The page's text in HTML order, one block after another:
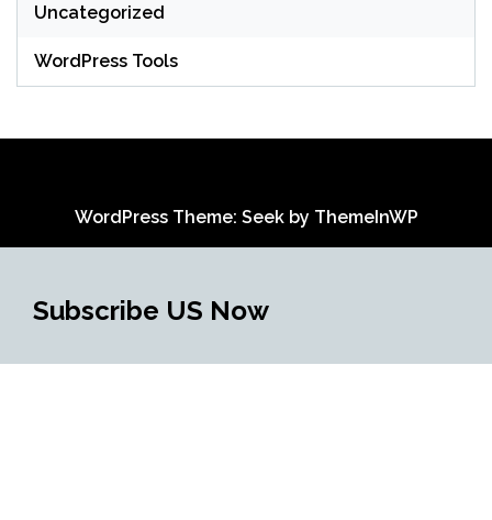
Uncategorized
WordPress Tools
WordPress Theme: Seek by ThemeInWP
Subscribe US Now